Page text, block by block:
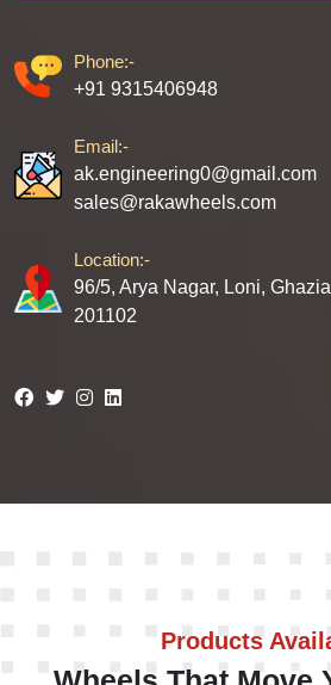
Phone:-
+91 9315406948
Email:-
ak.engineering0@gmail.com
sales@rakawheels.com
Location:-
96/5, Arya Nagar, Loni,
201102
Products